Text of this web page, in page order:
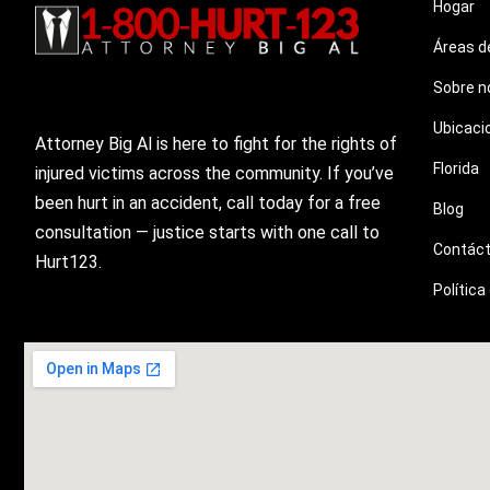
Attorney Big Al is here to fight for the rights of
injured victims across the community. If you’ve
been hurt in an accident, call today for a free
consultation — justice starts with one call to
Hurt123.
Hogar
Áreas
Sobre
Florida
Blog
Política